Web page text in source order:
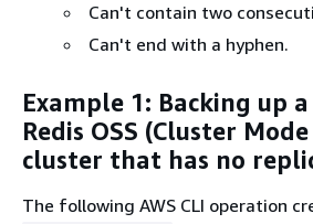
Can't contain two
Can't end with a hyphen.
Example 1: Backing up
Redis OSS (Cluster
cluster that has no
The following AWS CLI operation